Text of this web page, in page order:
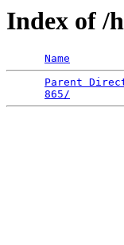
Index of /
Name
Parent
865/